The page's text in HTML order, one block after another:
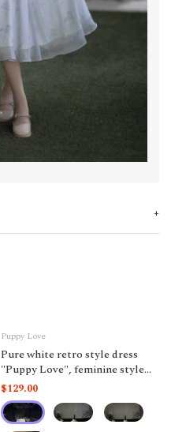
Puppy Love
Pure white retro style dress
"Puppy Love", feminine style
like a doll.
$129.00